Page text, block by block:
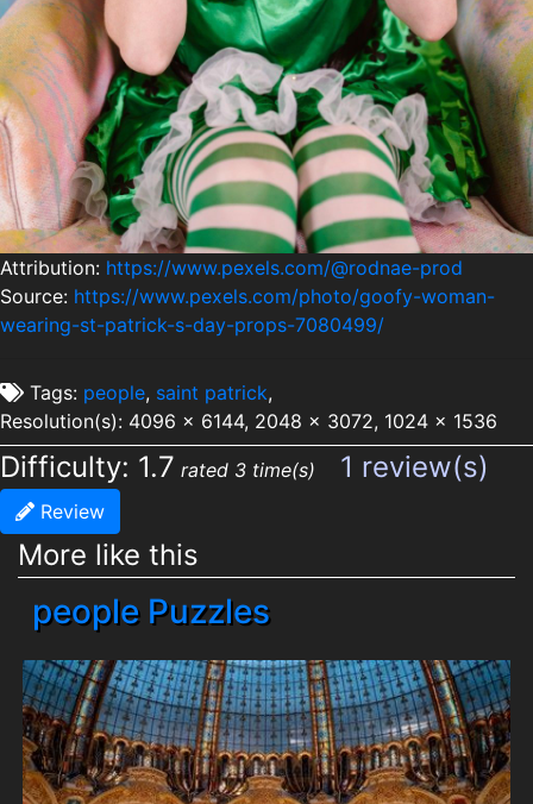
Attribution: https://www.pexels.com/@rodnae-prod
Source: https://www.pexels.com/photo/goofy-woman-
wearing-st-patrick-s-day-props-7080499/
Tags: people, saint patrick,
Resolution(s): 4096 x 6144, 2048 x 3072, 1024 x 1536
Difficulty: 1.7 rated 3 time(s) 1 review(s)
Review
More like this
people Puzzles